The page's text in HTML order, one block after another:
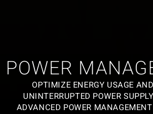
POWER
OPTIMIZE ENERGY USAGE
UNINTERRUPTED POWER
ADVANCED POWER